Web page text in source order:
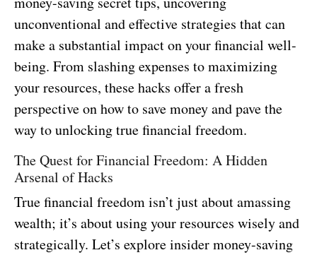
unconventional and effective strategies that can
make a substantial impact on your financial well-
being. From slashing expenses to maximizing
your resources, these hacks offer a fresh
perspective on how to save money and pave the
way to unlocking true financial freedom.
The Quest for Financial Freedom: A Hidden
Arsenal of Hacks
True financial freedom isn’t just about amassing
wealth; it’s about using your resources wisely and
strategically. Let’s explore insider money-saving